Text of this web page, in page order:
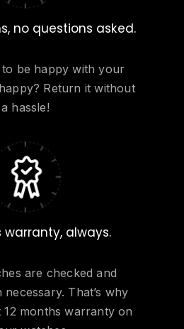
no questions asked.
be happy with your
Return it without
a hassle!
warranty, always.
are checked and
That’s why
12 months warranty on